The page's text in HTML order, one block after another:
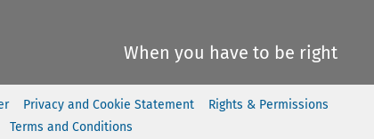
When you have to be right
Privacy and Cookie Statement
Rights & Permissions
Terms and Conditions